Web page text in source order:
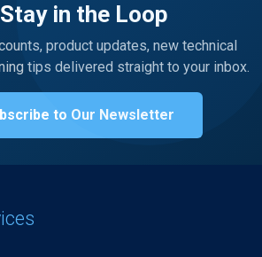
Stay in the Loop
product updates, new technical
tips delivered straight to your inbox.
to Our Newsletter